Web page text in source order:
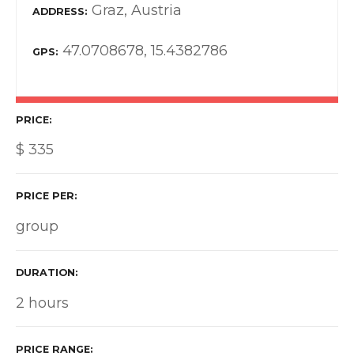
ADDRESS Graz, Austria
GPS 47.0708678, 15.4382786
PRICE
$ 335
PRICE PER
group
DURATION
2 hours
PRICE RANGE